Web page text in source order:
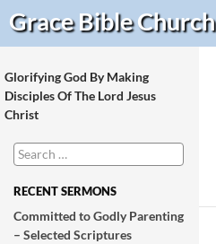
Grace BibleChurch
Search
Glorifying God By Making
Disciples Of The Lord Jesus
Christ
Search
for:
RECENT SERMONS
Committed to Godly Parenting
– Selected Scriptures